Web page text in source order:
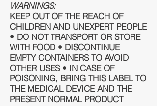
WARNINGS:
KEEP OUT OF THE REACH OF
CHILDREN AND UNEXPERT PEOPLE
• DO NOT TRANSPORT OR STORE
WITH FOOD • DISCONTINUE
EMPTY CONTAINERS TO AVOID
OTHER USES • IN CASE OF
POISONING, BRING THIS LABEL TO
THE MEDICAL DEVICE AND THE
PRESENT NORMAL PRODUCT